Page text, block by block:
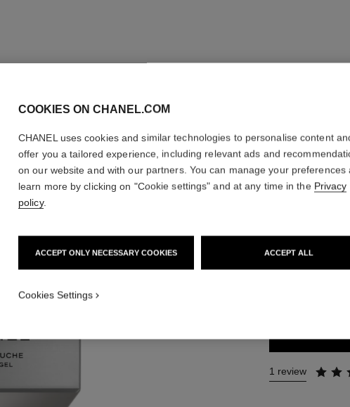
ALLURE
Shower Gel
More details
1 review
COOKIES ON CHANEL.COM
CHANEL uses cookies and similar technologies to personalise content
offer you a tailored experience, including relevant ads and
on our website and with our partners. You can manage your preferences
learn more by clicking on "Cookie settings" and at any time in the Privacy
policy.
ACCEPT ONLY NECESSARY COOKIES ACCEPT ALL
Cookies Settings